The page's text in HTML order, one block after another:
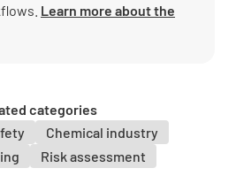
Learn more about the
categories
Chemical industry
Risk assessment